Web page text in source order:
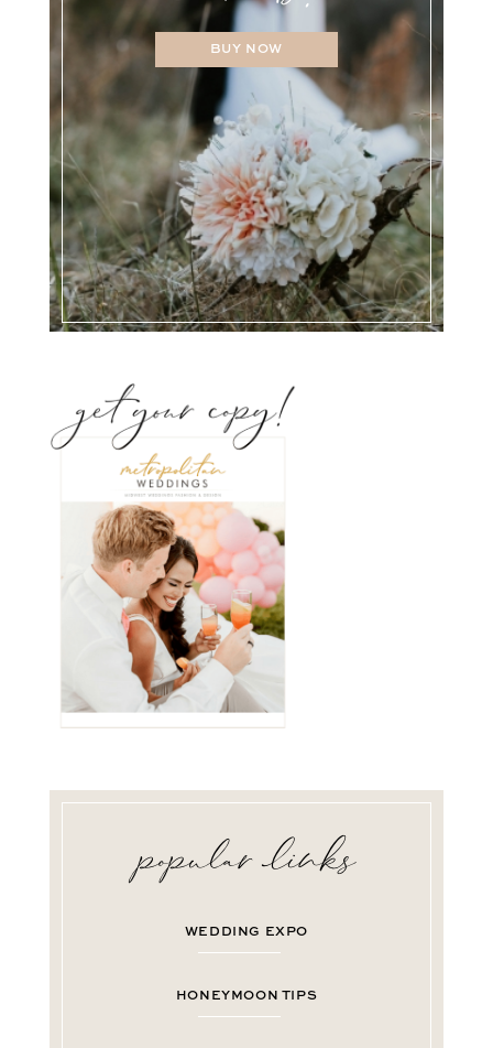
BUY NOW
WEDDING EXPO
HONEYMOON TIPS